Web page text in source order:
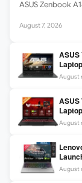
ASUS Zenbook
August 7, 2026
ASUS
16GB
August
ASUS
RTX
August
8GB /
August